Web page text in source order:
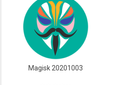
Magisk 20201003